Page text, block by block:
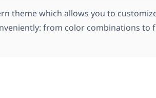
theme which allows you to
from color combinations to